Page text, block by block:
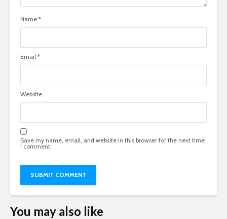
Name *
Email *
Website
Save my name, email, and website in this browser for the next time
I comment.
You may also like